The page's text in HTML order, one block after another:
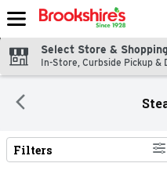
Skip header to page content
Select Store &
In-Store, Curbside Pickup &
Search Results
Filters